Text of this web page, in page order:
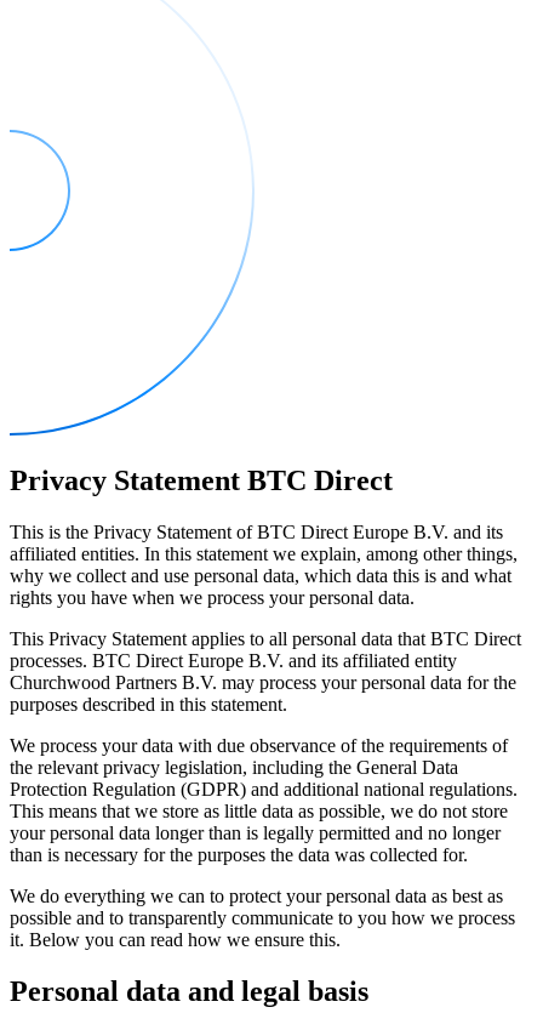
Privacy Statement BTC Direct
This is the Privacy Statement of BTC Direct Europe B.V. and its
affiliated entities. In this statement we explain, among other things,
why we collect and use personal data, which data this is and what
rights you have when we process your personal data.
This Privacy Statement applies to all personal data that BTC Direct
processes. BTC Direct Europe B.V. and its affiliated entity
Churchwood Partners B.V. may process your personal data for the
purposes described in this statement.
We process your data with due observance of the requirements of
the relevant privacy legislation, including the General Data
Protection Regulation (GDPR) and additional national regulations.
This means that we store as little data as possible, we do not store
your personal data longer than is legally permitted and no longer
than is necessary for the purposes the data was collected for.
We do everything we can to protect your personal data as best as
possible and to transparently communicate to you how we process
it. Below you can read how we ensure this.
Personal data and legal basis